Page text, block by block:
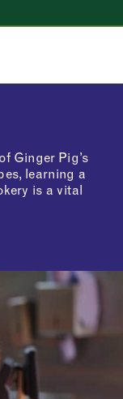
Ginger Pig’s
learning a
is a vital